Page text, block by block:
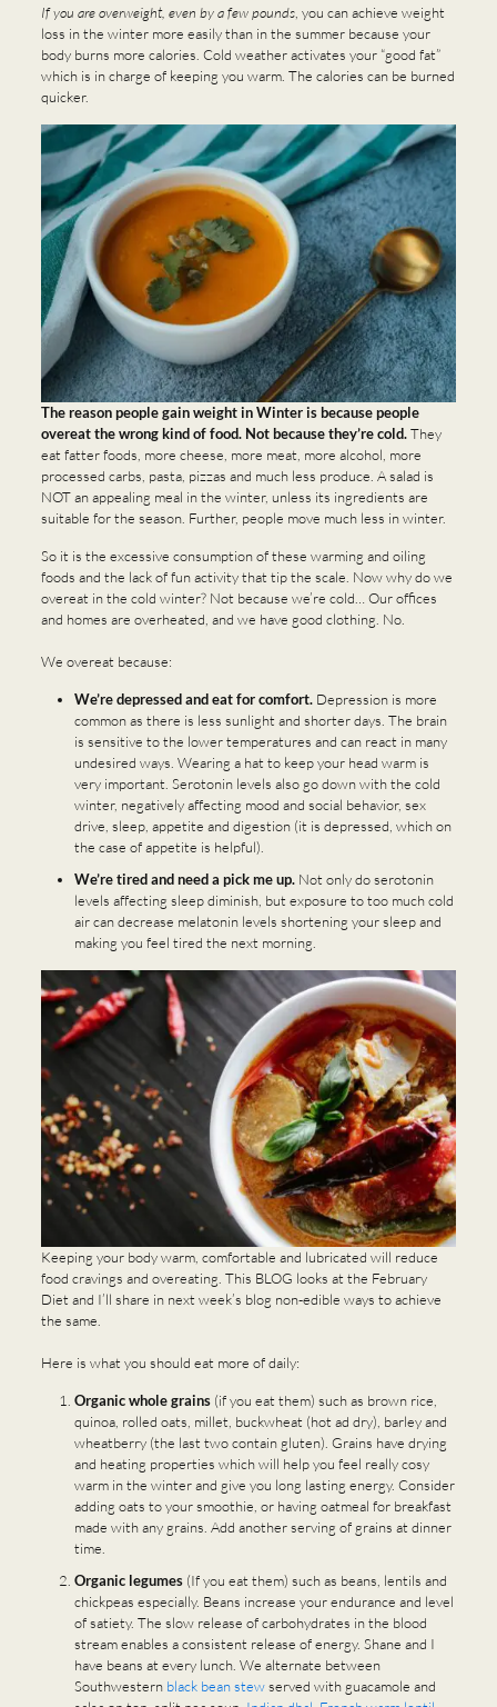
If you are overweight, even by a few pounds, you can achieve weight
loss in the winter more easily than in the summer because your
body burns more calories. Cold weather activates your “good fat”
which is in charge of keeping you warm. The calories can be burned
quicker.
The reason people gain weight in Winter is because people
overeat the wrong kind of food. Not because they’re cold.They
eat fatter foods, more cheese, more meat, more alcohol, more
processed carbs, pasta, pizzas and much less produce. A salad is
NOT an appealing meal in the winter, unless its ingredients are
suitable for the season. Further, people move much less in winter.
So it is the excessive consumption of these warming and oiling
foods and the lack of fun activity that tip the scale. Now why do we
overeat in the cold winter? Not because we’re cold… Our offices
and homes are overheated, and we have good clothing. No.
We overeat because:
We’re depressed and eat for comfort.Depression is more
common as there is less sunlight and shorter days. The brain
is sensitive to the lower temperatures and can react in many
undesired ways. Wearing a hat to keep your head warm is
very important. Serotonin levels also go down with the cold
winter, negatively affecting mood and social behavior, sex
drive, sleep, appetite and digestion (it is depressed, which on
the case of appetite is helpful).
We’re tired and need a pick me up. Not only do serotonin
levels affecting sleep diminish, but exposure to too much cold
air can decrease melatonin levels shortening your sleep and
making you feel tired the next morning.
Keeping your body warm, comfortable and lubricated will reduce
food cravings and overeating. This BLOG looks at the February
Diet and I’ll share in next week’s blog non-edible ways to achieve
the same.
Here is what you should eat more of daily:
Organic whole grains(if you eat them) such as brown rice,
quinoa, rolled oats, millet, buckwheat (hot ad dry), barley and
wheatberry (the last two contain gluten). Grains have drying
and heating properties which will help you feel really cosy
warm in the winter and give you long lasting energy. Consider
adding oats to your smoothie, or having oatmeal for breakfast
made with any grains. Add another serving of grains at dinner
time.
Organic legumes(If you eat them) such as beans, lentils and
chickpeas especially. Beans increase your endurance and level
of satiety. The slow release of carbohydrates in the blood
stream enables a consistent release of energy. Shane and I
have beans at every lunch. We alternate between
Southwestern black bean stewserved with guacamole and